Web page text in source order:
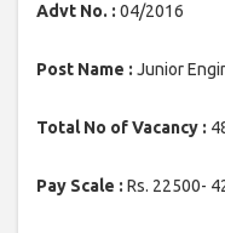
Advt No. : 04/2016
Post Name : Junior
Total No of Vacancy :
Pay Scale : Rs. 22500-